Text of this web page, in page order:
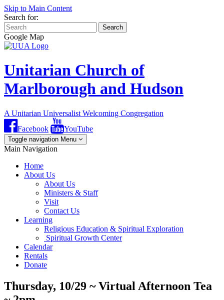
Skip to Main Content
Search for:
Search
Google Map
Unitarian Church of
Marlborough and Hudson
A Unitarian Universalist Welcoming Congregation
Facebook
YouTube
Toggle navigation Menu
Main Navigation
Home
About Us
About Us
Ministers & Staff
Visit
Contact Us
Learning
Religious Education & Spiritual Exploration
Spiritual Growth Center
Calendar
Rentals
Donate
Thursday, 10/29 ~ Virtual Afternoon Tea